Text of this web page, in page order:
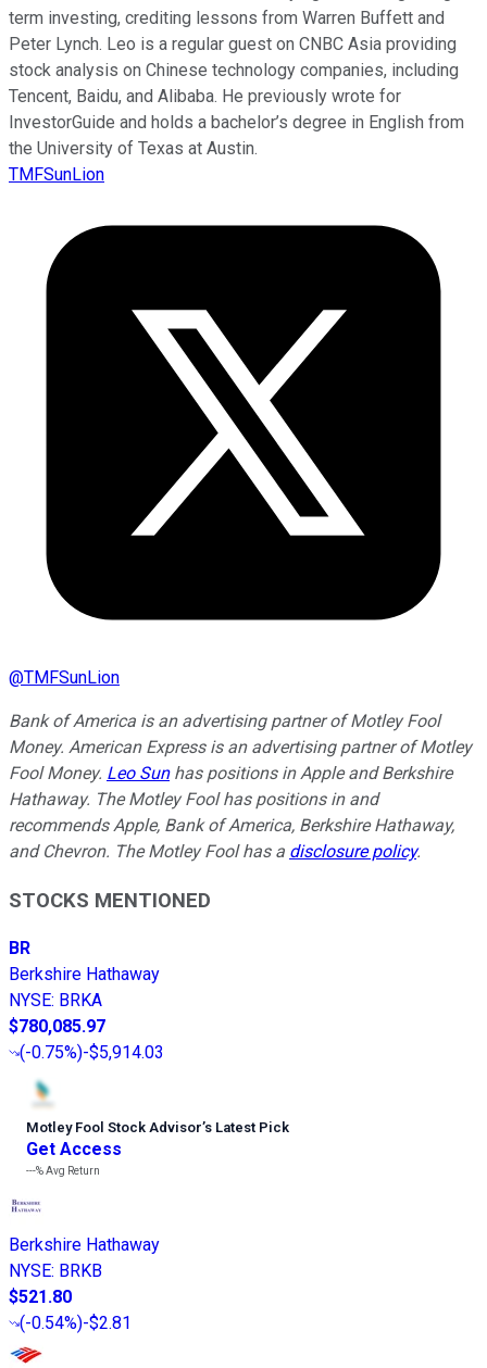
term investing, crediting lessons from Warren Buffett and
Peter Lynch. Leo is a regular guest on CNBC Asia providing
stock analysis on Chinese technology companies, including
Tencent, Baidu, and Alibaba. He previously wrote for
InvestorGuide and holds a bachelor’s degree in English from
the University of Texas at Austin.
TMFSunLion
@TMFSunLion
Bank of America is an advertising partner of Motley Fool
Money. American Express is an advertising partner of Motley
Fool Money. Leo Sunhas positions in Apple and Berkshire
Hathaway. The Motley Fool has positions in and
recommends Apple, Bank of America, Berkshire Hathaway,
and Chevron. The Motley Fool has a disclosure policy.
STOCKS MENTIONED
BR
Berkshire Hathaway
NYSE: BRKA
$780,085.97
(-0.75%)-$5,914.03
Motley Fool Stock Advisor’s Latest Pick
Get Access
---%Avg Return
Berkshire Hathaway
NYSE: BRKB
$521.80
(-0.54%)-$2.81